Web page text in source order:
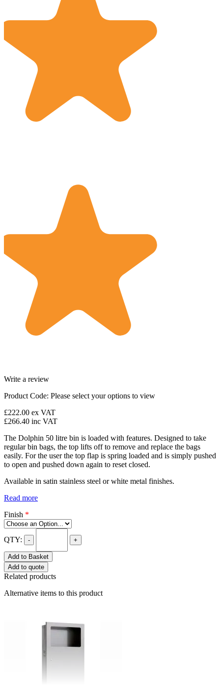
Write a review
Product Code: Please select your options to view
£222.00 ex VAT
£266.40 inc VAT
The Dolphin 50 litre bin is loaded with features. Designed to take
regular bin bags, the top lifts off to remove and replace the bags
easily. For the user the top flap is spring loaded and is simply pushed
to open and pushed down again to reset closed.
Available in satin stainless steel or white metal finishes.
Read more
Finish *
QTY: - +
Add to Basket
Add to quote
Related products
Alternative items to this product